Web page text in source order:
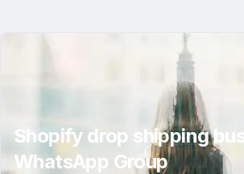
Shopify drop shipping
WhatsApp Group